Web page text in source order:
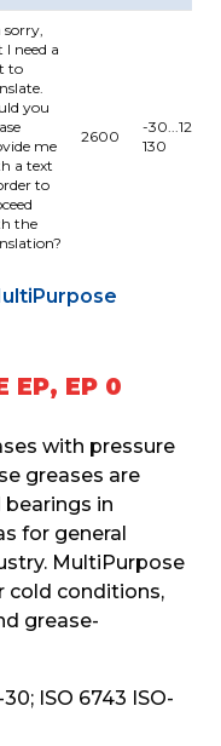
sorry,
I need a
to
you
me
a text
to
the
2600
-30...120
130
EP, EP 0
with pressure
greases are
in
for general
MultiPurpose
cold conditions,
grease-
ISO 6743 ISO-